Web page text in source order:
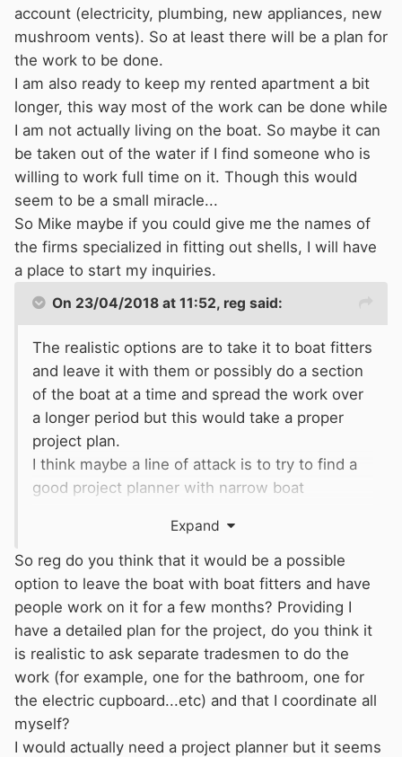
of conditions imaginable for good
craftsmanship. I really do think your best bet
will be to buy another boat already in good
condition, and sell this one to a DIYer.
account (electricity, plumbing, new appliances, new
mushroom vents). So at least there will be a plan for
the work to be done.
I am also ready to keep my rented apartment a bit
longer, this way most of the work can be done while
I am not actually living on the boat. So maybe it can
be taken out of the water if I find someone who is
willing to work full time on it. Though this would
seem to be a small miracle...
So Mike maybe if you could give me the names of
the firms specialized in fitting out shells, I will have
a place to start my inquiries.
On 23/04/2018 at 11:52, reg said:
The realistic options are to take it to boat fitters
and leave it with them or possibly do a section
of the boat at a time and spread the work over
a longer period but this would take a proper
project plan.
I think maybe a line of attack is to try to find a
good project planner with narrow boat
and who has tradesman contacts, which is
maybe what you are actually asking for.
As Mike has said there a a number of people
that may be willing to undertake specific jobs
but may not be willing to take on the whole
project.
Expand
So reg do you think that it would be a possible
option to leave the boat with boat fitters and have
people work on it for a few months? Providing I
have a detailed plan for the project, do you think it
is realistic to ask separate tradesmen to do the
work (for example, one for the bathroom, one for
the electric cupboard...etc) and that I coordinate all
myself?
I would actually need a project planner but it seems